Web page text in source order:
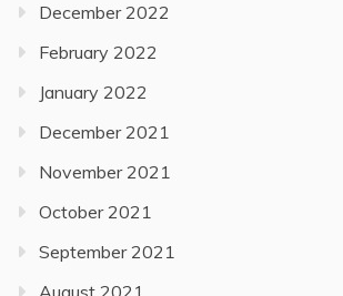
December 2022
February 2022
January 2022
December 2021
November 2021
October 2021
September 2021